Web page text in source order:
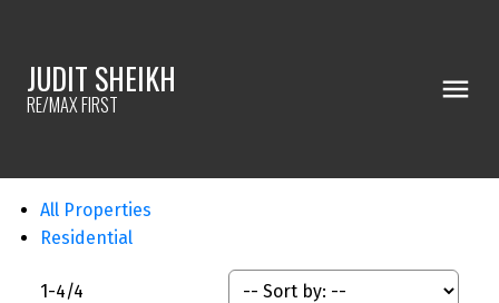
JUDIT SHEIKH
RE/MAX FIRST
All Properties
Residential
1-4/4